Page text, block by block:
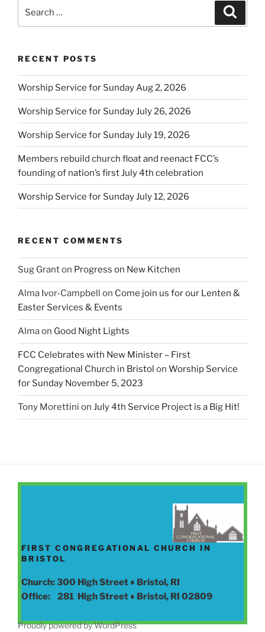
RECENT POSTS
Worship Service for Sunday Aug 2, 2026
Worship Service for Sunday July 26, 2026
Worship Service for Sunday July 19, 2026
Members rebuild church float and reenact FCC’s
founding of nation’s first July 4th celebration
Worship Service for Sunday July 12, 2026
RECENT COMMENTS
Sug Granton Progress on New Kitchen
Alma Ivor-Campbell on Come join us for our Lenten &
Easter Services & Events
Almaon Good Night Lights
FCC Celebrates with New Minister – First
Congregational Church in Bristol on Worship Service
for Sunday November 5, 2023
Tony Morettini on July 4th Service Project is a Big Hit!
FIRST CONGREGATIONAL CHURCH IN
BRISTOL
Church: 300 High Street ♦ Bristol, RI
Office: 281 High Street ♦ Bristol, RI 02809
Proudly powered by WordPress